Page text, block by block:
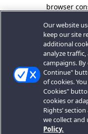
browser
Our website
keep our site
additional
analyze
campaigns.
Continue"
of cookies.
Cookies"
cookies or
Rights’
we collect and
Policy.